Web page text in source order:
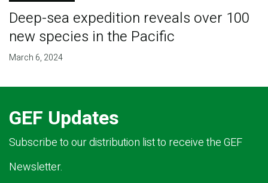
Deep-sea expedition reveals over 100
new species in the Pacific
March 6, 2024
GEF Updates
Subscribe to our distribution list to receive the GEF
Newsletter.